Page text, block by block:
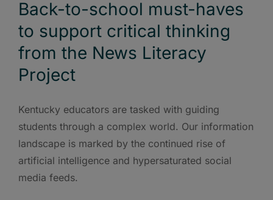
Back-to-school must-haves
to support critical thinking
from the News Literacy
Project
Kentucky educators are tasked with guiding
students through a complex world. Our information
landscape is marked by the continued rise of
artificial intelligence and hypersaturated social
media feeds.